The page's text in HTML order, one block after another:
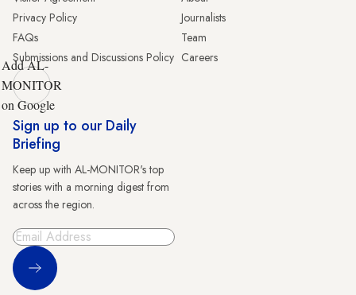
Privacy Policy
FAQs
Submissions and Discussions Policy
Journalists
Team
Careers
Add AL-
MONITOR
on Google
Sign up to our Daily
Briefing
Keep up with AL-MONITOR's top
stories with a morning digest from
across the region.
Sign Up